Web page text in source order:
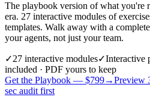
The playbook version of what
era. 27 interactive modules of
templates. Walk away with a
your agents, not just your team.
✓27 interactive modules✓Interactive
included · PDF yours to keep
Get the Playbook — $799→Preview
sec audit first